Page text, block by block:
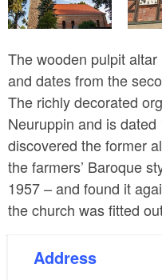
The wooden pulpit
and dates from the
The richly decorated
Neuruppin and is
discovered the former
the farmers’ Baroque
1957 – and found it
the church was fitted
Address